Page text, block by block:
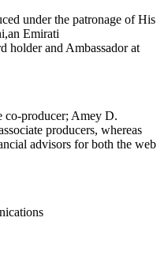
under the patronage of His
Emirati
holder and Ambassador at
co-producer; Amey D.
producers, whereas
advisors for both the web